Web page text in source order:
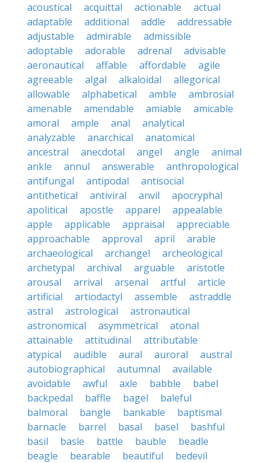
acoustical
acquittal actionable
actual
adaptable
additional addle
addressable
adjustable
admirable
admissible
adoptable
adorable adrenal
advisable
aeronautical
affable affordable
agile
agreeable
algal alkaloidal
allegorical
allowable
alphabetical amble
ambrosial
amenable
amendable amiable
amicable
amoral
ample anal
analytical
analyzable
anarchical
anatomical
ancestral
anecdotal angel angle
animal
ankle
annul answerable
anthropological
antifungal
antipodal
antisocial
antithetical
antiviral anvil
apocryphal
apolitical
apostle apparel
appealable
apple
applicable appraisal
appreciable
approachable
approval april
arable
archaeological
archangel
archeological
archetypal
archival arguable
aristotle
arousal
arrival arsenal artful
article
artificial
artiodactyl assemble
astraddle
astral
astrological
astronautical
astronomical
asymmetrical
atonal
attainable
attitudinal
attributable
atypical
audible aural auroral
austral
autobiographical
autumnal
available
avoidable
awful axle babble
babel
backpedal
baffle bagel
baleful
balmoral
bangle bankable
baptismal
barnacle
barrel basal basel
bashful
basil
basle battle bauble
beadle
beagle
bearable beautiful
bedevil